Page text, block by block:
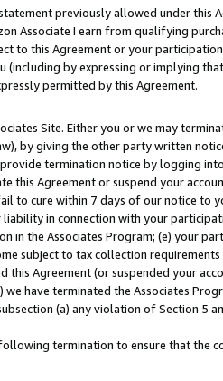
previously allowed under this
Associate I earn from qualifying
to this Agreement or your
by expressing or implying
permitted by this Agreement.
Site. Either you or we may
by giving the other party written
termination notice by logging
this Agreement or suspend your
to cure within 7 days of our notice to
in connection with your
the Associates Program; (e) your
subject to tax collection
Agreement (or suspended your
have terminated the Associates
(a) any violation of Section 5
termination to ensure that the